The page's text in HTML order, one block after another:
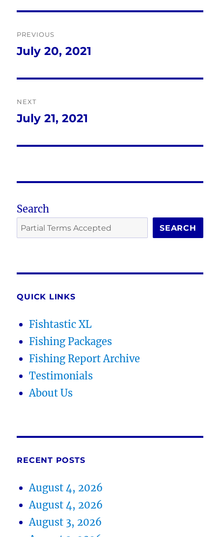
navigation
PREVIOUS
Previous
July 20, 2021
NEXT
Next
July 21, 2021
Search
SEARCH
QUICK LINKS
Fishtastic XL
Fishing Packages
Fishing Report Archive
Testimonials
About Us
RECENT POSTS
August 4, 2026
August 4, 2026
August 3, 2026